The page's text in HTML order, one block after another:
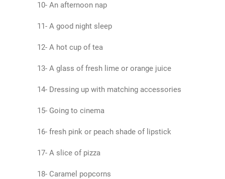
10- An afternoon nap
11- A good night sleep
12- A hot cup of tea
13- A glass of fresh lime or orange juice
14- Dressing up with matching accessories
15- Going to cinema
16- fresh pink or peach shade of lipstick
17- A slice of pizza
18- Caramel popcorns